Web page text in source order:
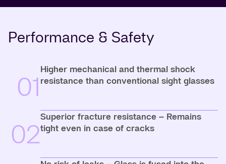
Performance & Safety
01
Higher mechanical and thermal shock
resistance than conventional sight glasses
02
Superior fracture resistance – Remains
tight even in case of cracks